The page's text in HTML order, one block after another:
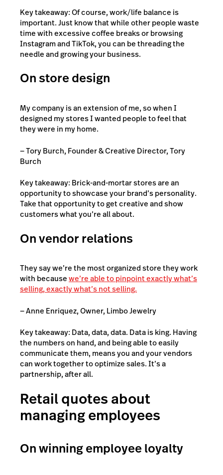
Key takeaway: Of course, work/life balance is
important. Just know that while other people waste
time with excessive coffee breaks or browsing
Instagram and TikTok, you can be threading the
needle and growing your business.
On store design
My company is an extension of me, so when I
designed my stores I wanted people to feel that
they were in my home.
— Tory Burch, Founder & Creative Director, Tory
Burch
Key takeaway: Brick-and-mortar stores are an
opportunity to showcase your brand’s personality.
Take that opportunity to get creative and show
customers what you’re all about.
On vendor relations
They say we’re the most organized store they work
with becausewe’re able to pinpoint exactly what’s
selling, exactly what’s not selling.
— Anne Enriquez, Owner, Limbo Jewelry
Key takeaway: Data, data, data. Data is king. Having
the numbers on hand, and being able to easily
communicate them, means you and your vendors
can work together to optimize sales. It’s a
partnership, after all.
Retail quotes about
managing employees
On winning employee loyalty